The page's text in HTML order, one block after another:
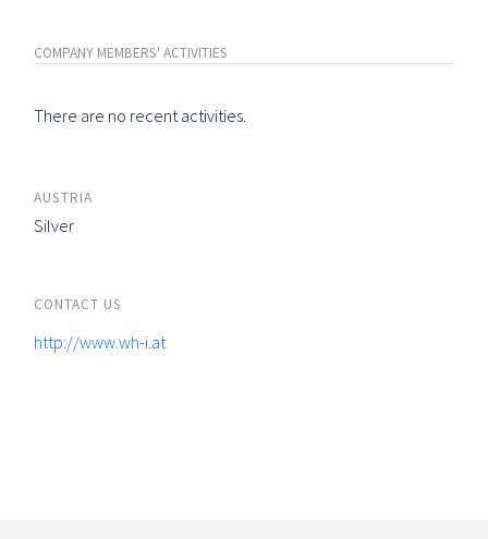
COMPANY MEMBERS' ACTIVITIES
There are no recent activities.
AUSTRIA
Silver
CONTACT US
http://www.wh-i.at